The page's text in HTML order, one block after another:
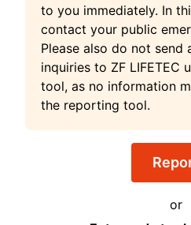
to you immediately. In
contact your public
Please also do not send
inquiries to ZF LIFETEC
tool, as no information
the reporting tool.
or